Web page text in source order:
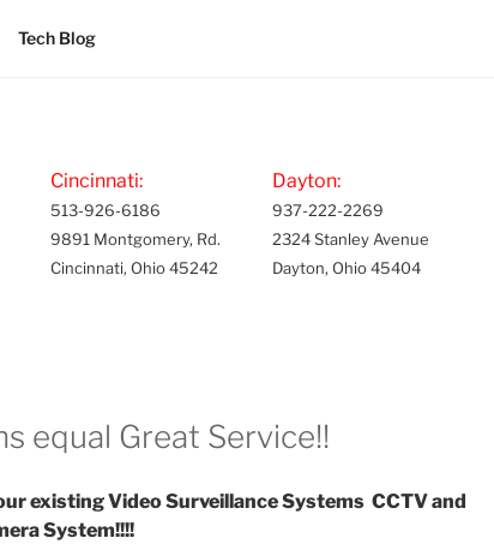
Tech Blog
Cincinnati:
513-926-6186
9891 Montgomery, Rd.
Cincinnati, Ohio 45242
Dayton:
937-222-2269
2324 Stanley Avenue
Dayton, Ohio 45404
equal Great Service!!
existing Video Surveillance Systems CCTV and
System!!!!